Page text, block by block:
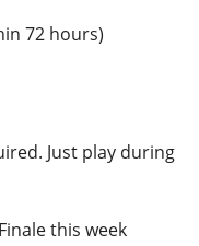
72 hours)
Just play during
this week